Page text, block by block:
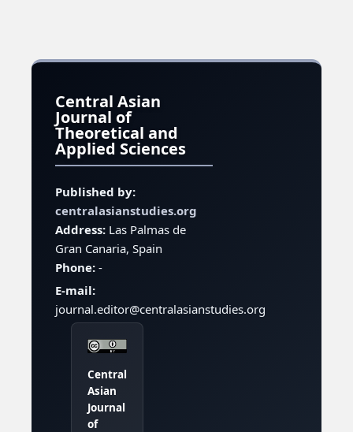
Central Asian
Journal of
Theoretical and
Applied Sciences
Published by:
centralasianstudies.org
Address:Las Palmas de
Gran Canaria, Spain
Phone:-
E-mail:
journal.editor@centralasianstudies.org
Central
Asian
Journal
of